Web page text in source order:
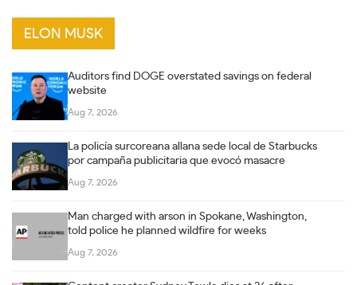
ELON MUSK
Auditors find DOGE overstated savings on federal
website
Aug 7, 2026
La policía surcoreana allana sede local de Starbucks
por campaña publicitaria que evocó masacre
Aug 7, 2026
Man charged with arson in Spokane, Washington,
told police he planned wildfire for weeks
Aug 7, 2026